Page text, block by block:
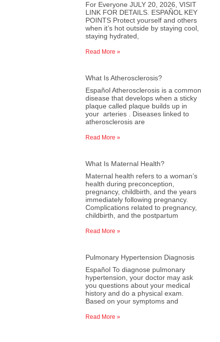
For Everyone JULY 20, 2026, VISIT
LINK FOR DETAILS. ESPAÑOL KEY
POINTS Protect yourself and others
when it’s hot outside by staying cool,
staying hydrated,
Read More »
What Is Atherosclerosis?
Español Atherosclerosis is a common
disease that develops when a sticky
plaque called plaque builds up in
your arteries . Diseases linked to
atherosclerosis are
Read More »
What Is Maternal Health?
Maternal health refers to a woman’s
health during preconception,
pregnancy, childbirth, and the years
immediately following pregnancy.
Complications related to pregnancy,
childbirth, and the postpartum
Read More »
Pulmonary Hypertension Diagnosis
Español To diagnose pulmonary
hypertension, your doctor may ask
you questions about your medical
history and do a physical exam.
Based on your symptoms and
Read More »